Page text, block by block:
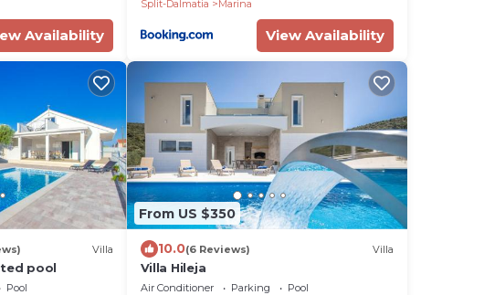
Availability
Split-Dalmatia
Marina
View Availability
Villa
pool
Pool
From US $350
10.0(6 Reviews) Villa
Villa Hileja
Air Conditioner Parking
Pool